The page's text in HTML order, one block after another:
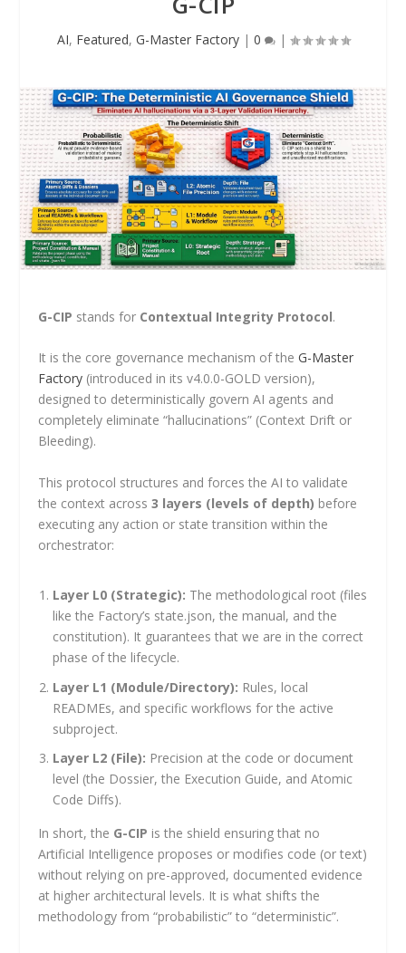
AI, Featured, G-Master Factory| 0 |
G-CIP stands for Contextual Integrity Protocol.
It is the core governance mechanism of theG-Master
Factory (introduced in its v4.0.0-GOLD version),
designed to deterministically govern AI agents and
completely eliminate “hallucinations” (Context Drift or
Bleeding).
This protocol structures and forces the AI to validate
the context across3 layers (levels of depth) before
executing any action or state transition within the
orchestrator:
Layer L0 (Strategic): The methodological root (files
like the Factory’s state.json, the manual, and the
constitution). It guarantees that we are in the correct
phase of the lifecycle.
Layer L1 (Module/Directory): Rules, local
READMEs, and specific workflows for the active
subproject.
Layer L2 (File): Precision at the code or document
level (the Dossier, the Execution Guide, and Atomic
Code Diffs).
In short, the G-CIP is the shield ensuring that no
Artificial Intelligence proposes or modifies code (or text)
without relying on pre-approved, documented evidence
at higher architectural levels. It is what shifts the
methodology from “probabilistic” to “deterministic”.